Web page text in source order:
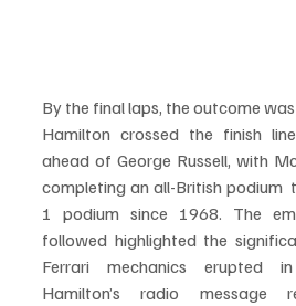
By the final laps, the outcome
Hamilton crossed the finish
ahead of George Russell, with
completing an all-British podium
1 podium since 1968. The
followed highlighted the
Ferrari mechanics erupted
Hamilton’s radio message